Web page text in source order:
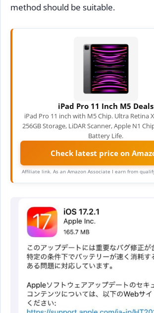
method should be suitable.
iPad Pro 11 Inch M5 Deals
iPad Pro 11 inch with M5 Chip. Ultra Retina
256GB Storage, LiDAR Scanner, Apple N1
Battery Life.
Check latest price on
Affiliate link. As an Amazon Associate I earn from